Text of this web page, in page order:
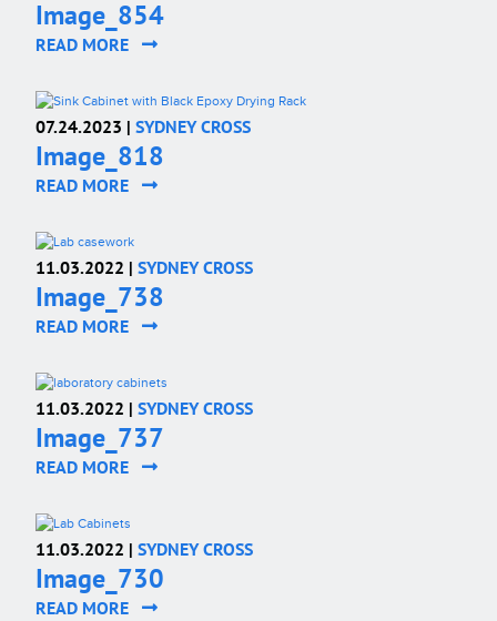
Image_854
READ MORE
07.24.2023 | SYDNEY CROSS
Image_818
READ MORE
11.03.2022 | SYDNEY CROSS
Image_738
READ MORE
11.03.2022 | SYDNEY CROSS
Image_737
READ MORE
11.03.2022 | SYDNEY CROSS
Image_730
READ MORE